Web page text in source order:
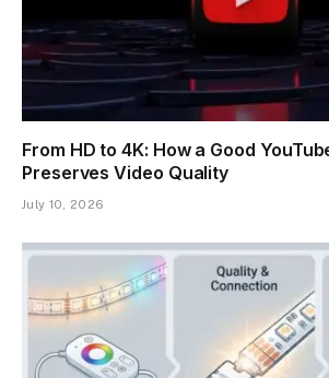
From HD to 4K: How a Good
Preserves Video Quality
July 10, 2026